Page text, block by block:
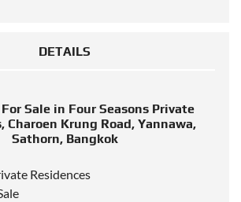
DETAILS
Sale in Four Seasons Private
Charoen Krung Road, Yannawa,
Sathorn, Bangkok
Residences